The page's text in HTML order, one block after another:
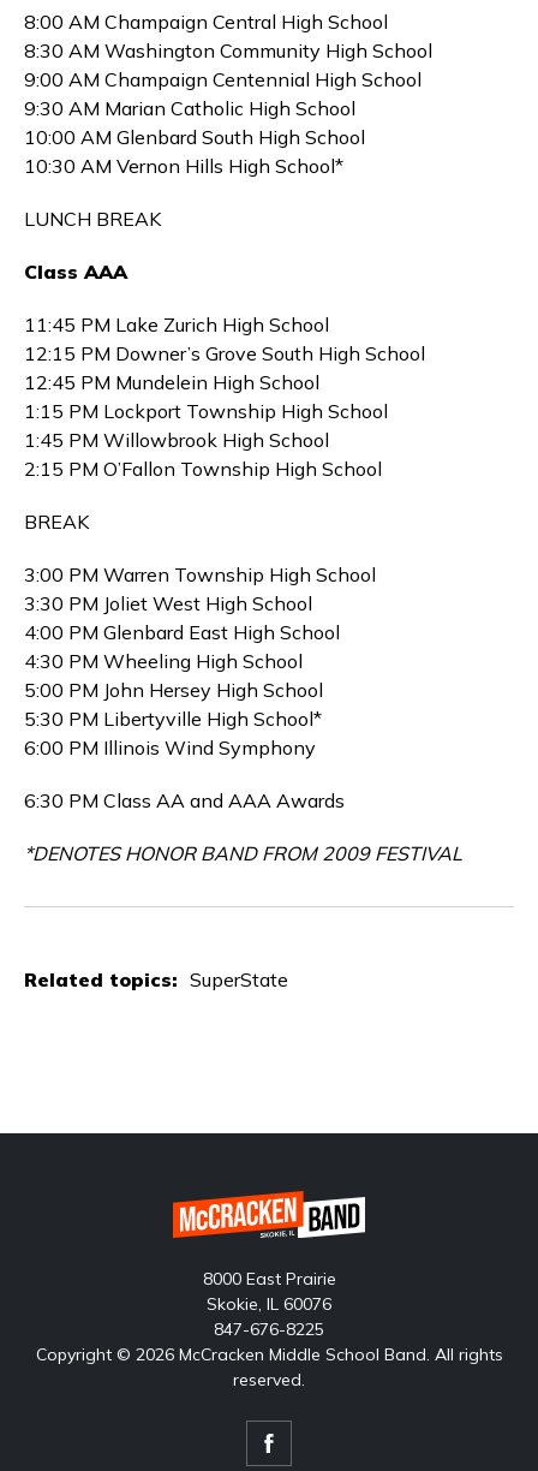
8:00 AM Champaign Central High School
8:30 AM Washington Community High School
9:00 AM Champaign Centennial High School
9:30 AM Marian Catholic High School
10:00 AM Glenbard South High School
10:30 AM Vernon Hills High School*
LUNCH BREAK
Class AAA
11:45 PM Lake Zurich High School
12:15 PM Downer’s Grove South High School
12:45 PM Mundelein High School
1:15 PM Lockport Township High School
1:45 PM Willowbrook High School
2:15 PM O’Fallon Township High School
BREAK
3:00 PM Warren Township High School
3:30 PM Joliet West High School
4:00 PM Glenbard East High School
4:30 PM Wheeling High School
5:00 PM John Hersey High School
5:30 PM Libertyville High School*
6:00 PM Illinois Wind Symphony
6:30 PM Class AA and AAA Awards
*DENOTES HONOR BAND FROM 2009 FESTIVAL
Related topics: SuperState
8000 East Prairie
Skokie, IL 60076
847-676-8225
Copyright © 2026 McCracken Middle School Band. All rights
reserved.